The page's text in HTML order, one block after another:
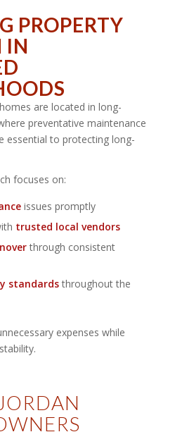
PROPERTY
IN
are located in long-
preventative maintenance
essential to protecting long-
focuses on:
issues promptly
trusted local vendors
through consistent
standardsthroughout the
expenses while